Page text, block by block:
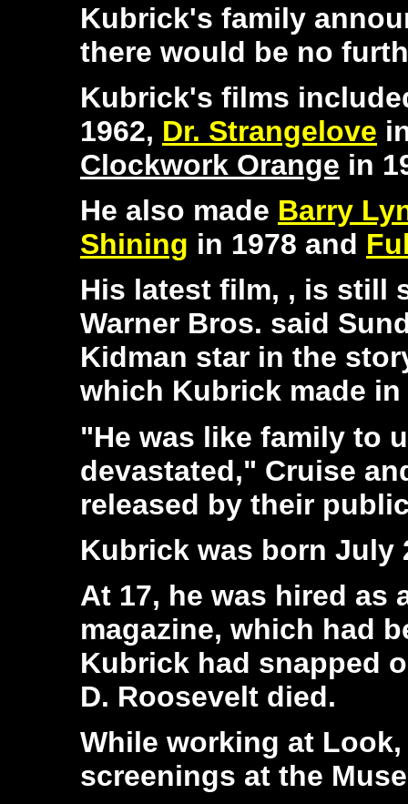
Kubrick's family
there would be no
Kubrick's films
1962, Dr. Strangelove
Clockwork Orange in
He also made Barry
Shining in 1978 and
His latest film, , is still
Warner Bros. said
Kidman star in the
which Kubrick made in
"He was like family to
devastated," Cruise
released by their
Kubrick was born July
At 17, he was hired as
magazine, which had
Kubrick had snapped
D. Roosevelt died.
While working at
screenings at the